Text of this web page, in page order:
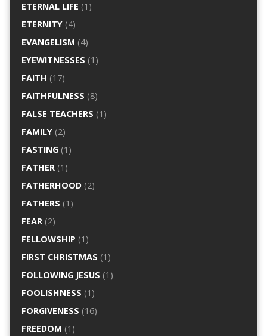
ETERNAL LIFE (1)
ETERNITY(4)
EVANGELISM (4)
EYEWITNESSES (1)
FAITH (17)
FAITHFULNESS (8)
FALSE TEACHERS (1)
FAMILY(2)
FASTING(1)
FATHER(1)
FATHERHOOD(2)
FATHERS (1)
FEAR(2)
FELLOWSHIP (1)
FIRST CHRISTMAS (1)
FOLLOWING JESUS (1)
FOOLISHNESS (1)
FORGIVENESS (16)
FREEDOM (1)